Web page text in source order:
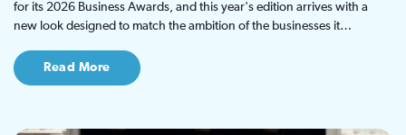
for its 2026 Business Awards, and this year's edition arrives with a
new look designed to match the ambition of the businesses it…
Read More